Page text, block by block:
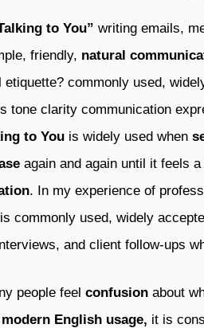
to You” writing emails,
friendly, natural
commonly used,
tone clarity communication
to You is widely used when
again and again until it feels
. In my experience of
commonly used, widely
and client follow-ups
people feel confusion about
modern English usage, it is